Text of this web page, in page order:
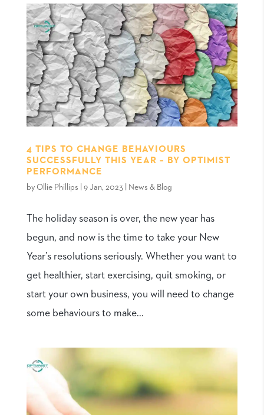
4 TIPS TO CHANGE BEHAVIOURS
SUCCESSFULLY THIS YEAR – BY OPTIMIST
PERFORMANCE
by Ollie Phillips 9 Jan, 2023| News & Blog
The holiday season is over, the new year has
begun, and now is the time to take your New
Year’s resolutions seriously. Whether you want to
get healthier, start exercising, quit smoking, or
start your own business, you will need to change
some behaviours to make...